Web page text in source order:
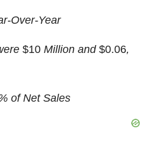
Over-Year
$10Million and $0.06,
of Net Sales